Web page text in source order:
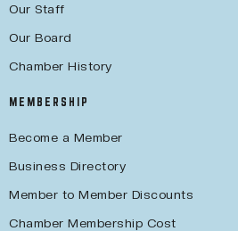
Our Staff
Our Board
Chamber History
MEMBERSHIP
Become a Member
Business Directory
Member to Member Discounts
Chamber Membership Cost